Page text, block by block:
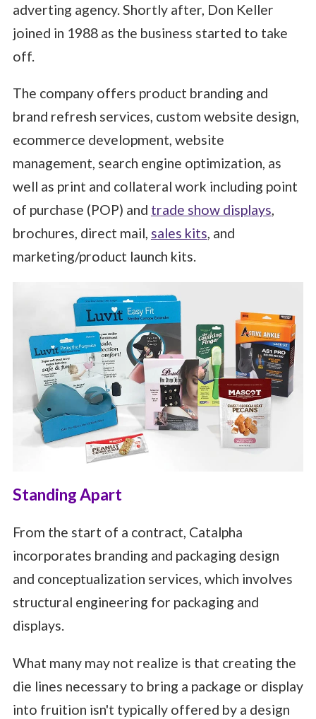
adverting agency. Shortly after, Don Keller
joined in 1988 as the business started to take
off.
The company offers product branding and
brand refresh services, custom website design,
ecommerce development, website
management, search engine optimization, as
well as print and collateral work including point
of purchase (POP) and trade show displays,
brochures, direct mail, sales kits, and
marketing/product launch kits.
Standing Apart
From the start of a contract, Catalpha
incorporates branding and packaging design
and conceptualization services, which involves
structural engineering for packaging and
displays.
What many may not realize is that creating the
die lines necessary to bring a package or display
into fruition isn't typically offered by a design